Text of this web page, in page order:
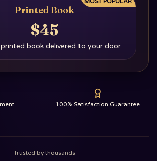
Printed Book
$45
book delivered to your door
100% Satisfaction Guarantee
Trusted by thousands